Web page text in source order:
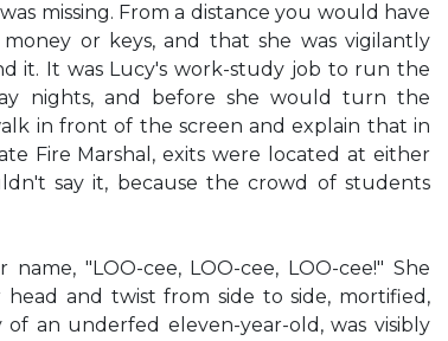
missing. From a distance you would have
or keys, and that she was vigilantly
it. It was Lucy's work-study job to run the
nights, and before she would turn the
in front of the screen and explain that in
Fire Marshal, exits were located at either
say it, because the crowd of students
"LOO-cee, LOO-cee, LOO-cee!" She
and twist from side to side, mortified,
an underfed eleven-year-old, was visibly